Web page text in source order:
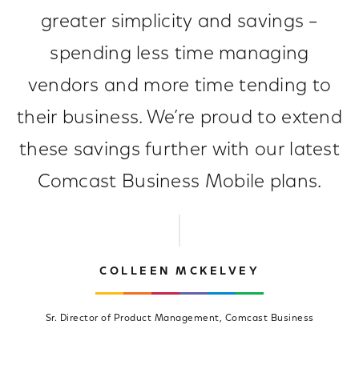
greater simplicity and savings –
spending less time managing
vendors and more time tending to
their business. We’re proud to extend
these savings further with our latest
Comcast Business Mobile plans.
COLLEEN MCKELVEY
Sr. Director of Product Management, Comcast Business